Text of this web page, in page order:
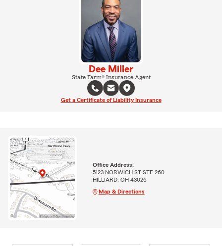
Dee Miller
State Farm® Insurance Agent
Get a Certificate of Liability Insurance
Office Address:
5123 NORWICH ST STE 260
HILLIARD, OH 43026
Map & Directions